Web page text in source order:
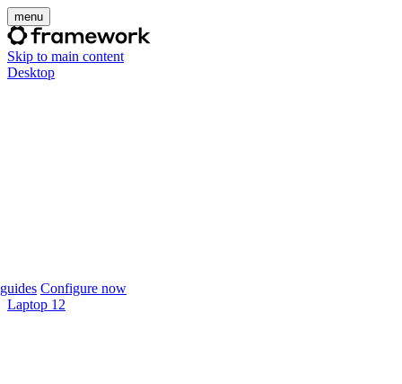
menu
Skip to main content
Desktop
Configure now
Laptop 12